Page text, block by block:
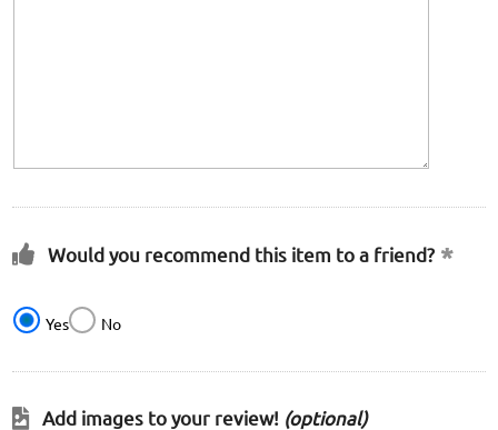
Would you recommend this item to a friend?
Yes No
Add images to your review! (optional)